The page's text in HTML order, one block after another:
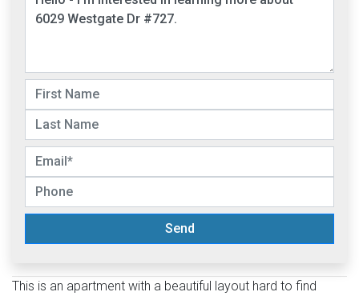
Send
This is an apartment with a beautiful layout hard to find